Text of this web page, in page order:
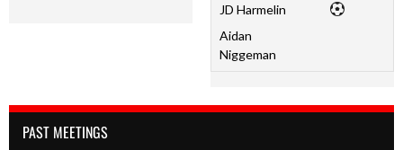
JD Harmelin
Aidan
Niggeman
PAST MEETINGS